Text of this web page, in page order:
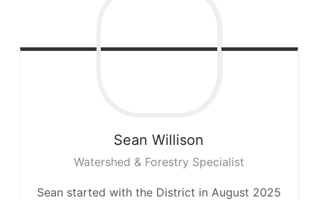
Sean Willison
Watershed & Forestry Specialist
Sean started with the District in August 2025